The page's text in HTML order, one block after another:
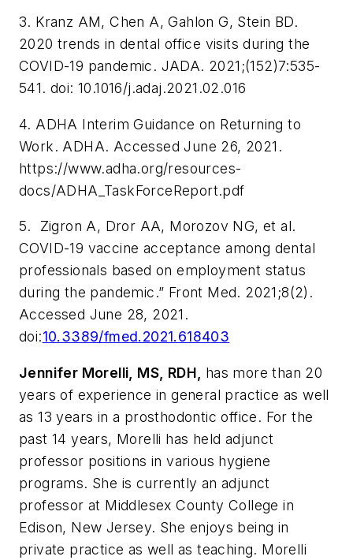
3. Kranz AM, Chen A, Gahlon G, Stein BD.
2020 trends in dental office visits during the
COVID-19 pandemic. JADA. 2021;(152)7:535-
541. doi: 10.1016/j.adaj.2021.02.016
4. ADHA Interim Guidance on Returning to
Work. ADHA. Accessed June 26, 2021.
https://www.adha.org/resources-
docs/ADHA_TaskForceReport.pdf
5. Zigron A, Dror AA, Morozov NG, et al.
COVID-19 vaccine acceptance among dental
professionals based on employment status
during the pandemic.” Front Med. 2021;8(2).
Accessed June 28, 2021.
doi:10.3389/fmed.2021.618403
Jennifer Morelli, MS, RDH, has more than 20
years of experience in general practice as well
as 13 years in a prosthodontic office. For the
past 14 years, Morelli has held adjunct
professor positions in various hygiene
programs. She is currently an adjunct
professor at Middlesex County College in
Edison, New Jersey. She enjoys being in
private practice as well as teaching. Morelli